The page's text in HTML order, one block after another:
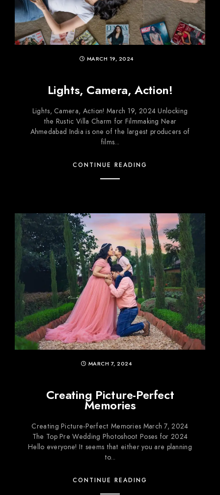
MARCH 19, 2024
Lights, Camera, Action!
Lights, Camera, Action! March 19, 2024 Unlocking
the Rustic Villa Charm for Filmmaking Near
Ahmedabad India is one of the largest producers of
films...
CONTINUE READING
MARCH 7, 2024
Creating Picture-Perfect
Memories
Creating Picture-Perfect Memories March 7, 2024
The Top Pre Wedding Photoshoot Poses for 2024
Hello everyone! It seems that either you are planning
to...
CONTINUE READING